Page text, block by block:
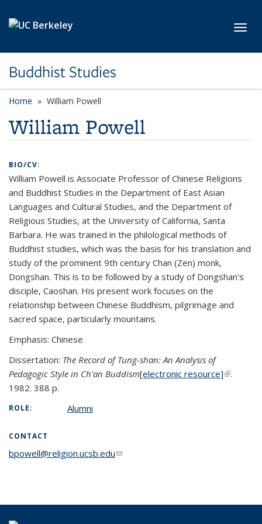
Buddhist Studies
Home William Powell
William Powell
BIO/CV:
William Powell is Associate Professor of Chinese Religions
and Buddhist Studies in the Department of East Asian
Languages and Cultural Studies, and the Department of
Religious Studies, at the University of California, Santa
Barbara. He was trained in the philological methods of
Buddhist studies, which was the basis for his translation and
study of the prominent 9th century Chan (Zen) monk,
Dongshan. This is to be followed by a study of Dongshan's
disciple, Caoshan. His present work focuses on the
relationship between Chinese Buddhism, pilgrimage and
sacred space, particularly mountains.
Emphasis: Chinese
Dissertation: The Record of Tung-shan: An Analysis of
Pedagogic Style in Ch'an Buddism[electronic resource](link is
(link is
.
1982. 388 p.
ROLE: Alumni
CONTACT
bpowell@religion.ucsb.edu(link sends e-mail)